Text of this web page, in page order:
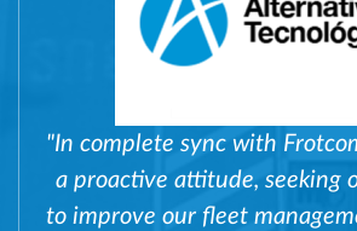
"In complete sync with
a proactive attitude, seeking
to improve our fleet